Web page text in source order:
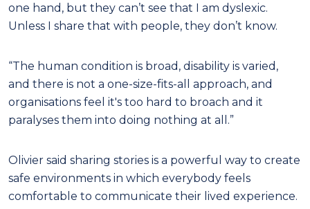
one hand, but they can’t see that I am dyslexic.
Unless I share that with people, they don’t know.
“The human condition is broad, disability is varied,
and there is not a one-size-fits-all approach, and
organisations feel it's too hard to broach and it
paralyses them into doing nothing at all.”
Olivier said sharing stories is a powerful way to create
safe environments in which everybody feels
comfortable to communicate their lived experience.